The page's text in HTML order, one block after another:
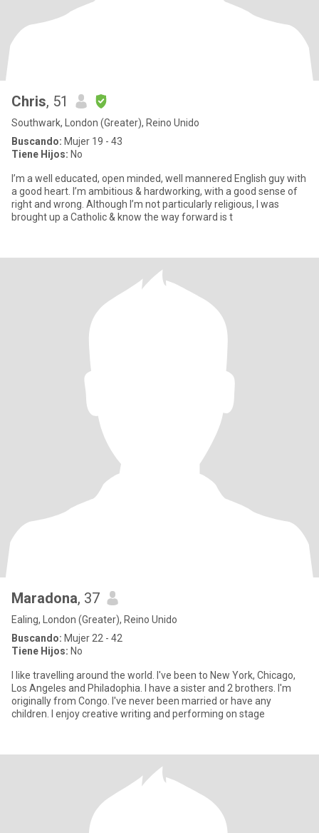
Chris, 51
Southwark, London (Greater), Reino Unido
Buscando: Mujer 19 - 43
Tiene Hijos: No
I’m a well educated, open minded, well mannered English guy with
a good heart. I’m ambitious & hardworking, with a good sense of
right and wrong. Although I’m not particularly religious, I was
brought up a Catholic & know the way forward is t
Maradona, 37
Ealing, London (Greater), Reino Unido
Buscando: Mujer 22 - 42
Tiene Hijos: No
I like travelling around the world. I've been to New York, Chicago,
Los Angeles and Philadophia. I have a sister and 2 brothers. I'm
originally from Congo. I've never been married or have any
children. I enjoy creative writing and performing on stage